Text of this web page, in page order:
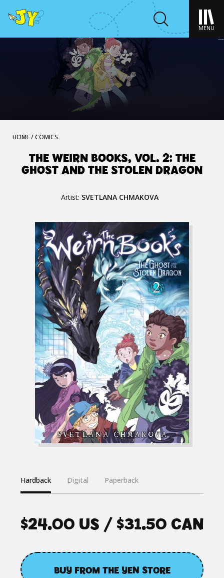
MENU
HOME/COMICS
THE WEIRN BOOKS, VOL. 2: THE
GHOST AND THE STOLEN DRAGON
Artist: SVETLANA CHMAKOVA
Hardback Digital Paperback
$24.00 US / $31.50 CAN
BUY FROM THE YEN STORE